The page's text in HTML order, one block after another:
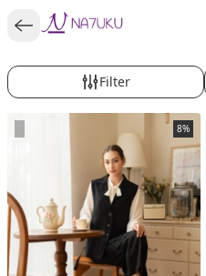
Filter
8%